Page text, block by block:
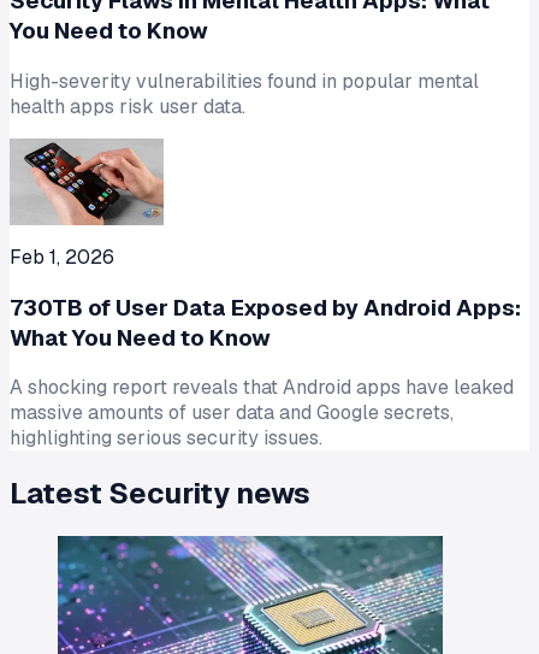
You Need to Know
High-severity vulnerabilities found in popular mental
health apps risk user data.
Feb 1, 2026
730TB of User Data Exposed by Android Apps:
What You Need to Know
A shocking report reveals that Android apps have leaked
massive amounts of user data and Google secrets,
highlighting serious security issues.
Latest Security news